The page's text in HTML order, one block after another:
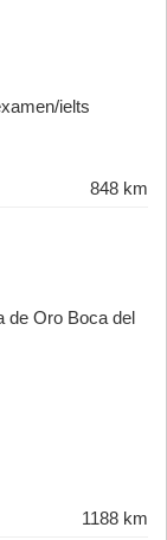
ielts
848 km
de Oro Boca del
1188 km